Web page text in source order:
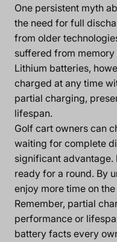
One persistent myth
the need for full
from older
suffered from
Lithium batteries,
charged at any time
partial charging,
lifespan.
Golf cart owners can
waiting for complete
significant advantage.
ready for a round. By
enjoy more time on
Remember, partial
performance or
battery facts every